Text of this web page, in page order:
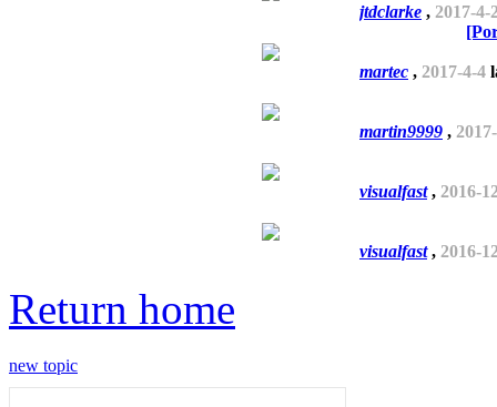
jtdclarke , 2017-4-
martec , 2017-4-4
martin9999 ,
visualfast, 2016-
visualfast, 2016-
Return home
new topic